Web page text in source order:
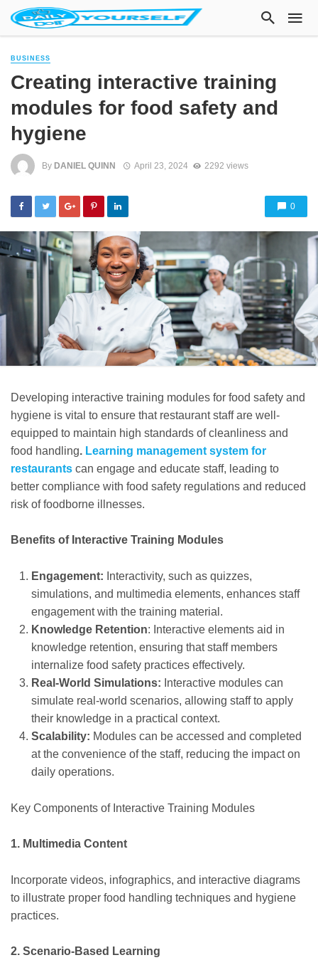
BUSINESS
Creating interactive training
modules for food safety and
hygiene
By DANIEL QUINN April 23, 2024 2292 views
0
Developing interactive training modules for food safety and
hygiene is vital to ensure that restaurant staff are well-
equipped to maintain high standards of cleanliness and
food handling. Learning management system for
restaurants can engage and educate staff, leading to
better compliance with food safety regulations and reduced
risk of foodborne illnesses.
Benefits of Interactive Training Modules
Engagement: Interactivity, such as quizzes,
simulations, and multimedia elements, enhances staff
engagement with the training material.
Knowledge Retention: Interactive elements aid in
knowledge retention, ensuring that staff members
internalize food safety practices effectively.
Real-World Simulations: Interactive modules can
simulate real-world scenarios, allowing staff to apply
their knowledge in a practical context.
Scalability: Modules can be accessed and completed
at the convenience of the staff, reducing the impact on
daily operations.
Key Components of Interactive Training Modules
1. Multimedia Content
Incorporate videos, infographics, and interactive diagrams
to illustrate proper food handling techniques and hygiene
practices.
2. Scenario-Based Learning